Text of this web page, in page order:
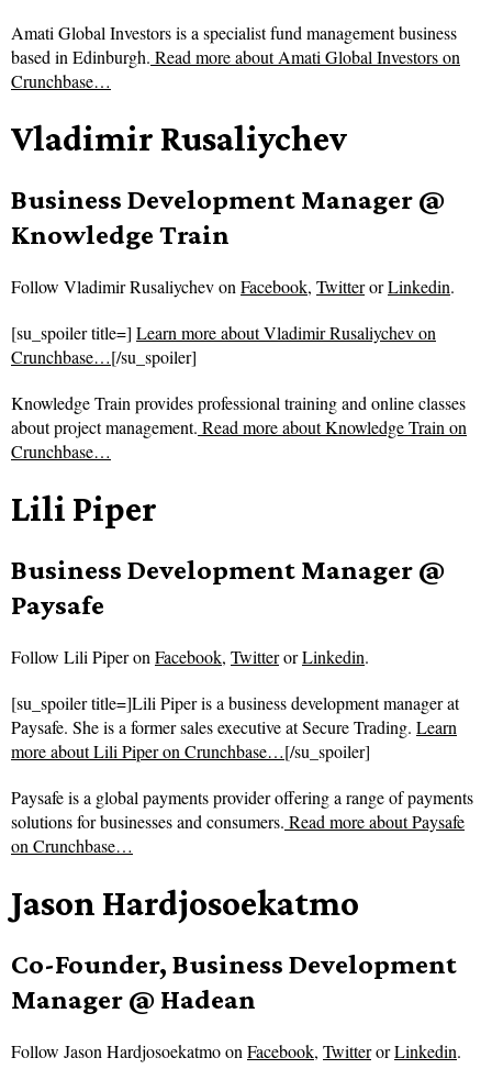
Amati Global Investors is a specialist fund management business
based in Edinburgh. Read more aboutAmati Global Investors on
Crunchbase…
Vladimir Rusaliychev
Business Development Manager @
Knowledge Train
Follow Vladimir Rusaliychev onFacebook, TwitterorLinkedin.
[su_spoiler title=] Learn more about Vladimir Rusaliychev on
Crunchbase…[/su_spoiler]
Knowledge Train provides professional training and online classes
about project management. Read more aboutKnowledge Train on
Crunchbase…
Lili Piper
Business Development Manager @
Paysafe
Follow Lili Piper onFacebook, TwitterorLinkedin.
[su_spoiler title=]Lili Piper is a business development manager at
Paysafe. She is a former sales executive at Secure Trading. Learn
more about Lili Piper on Crunchbase…[/su_spoiler]
Paysafe is a global payments provider offering a range of payments
solutions for businesses and consumers. Read more aboutPaysafe
on Crunchbase…
Jason Hardjosoekatmo
Co-Founder, Business Development
Manager @ Hadean
Follow Jason Hardjosoekatmo onFacebook, TwitterorLinkedin.